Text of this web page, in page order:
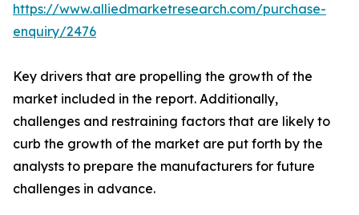
https://www.alliedmarketresearch.com/purchase-
enquiry/2476
Key drivers that are propelling the growth of the
market included in the report. Additionally,
challenges and restraining factors that are likely to
curb the growth of the market are put forth by the
analysts to prepare the manufacturers for future
challenges in advance.